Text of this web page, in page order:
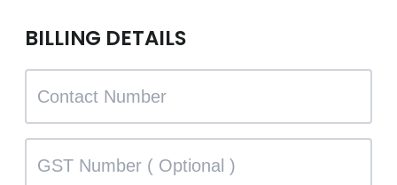
BILLING DETAILS